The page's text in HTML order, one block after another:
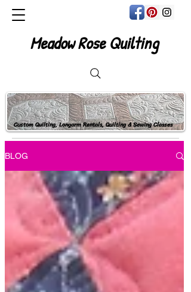
Custom Quilting, Longarm Rentals, Quilting & Sewing Classes
Meadow Rose Quilting
BLOG